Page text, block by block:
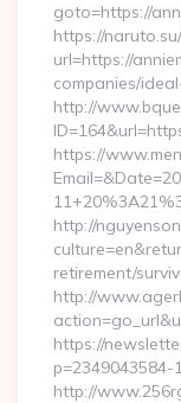
goto=https://
https://
url=https://
companies/
http://
https://
http://
retirement/
http://
https://
p=2349043584-
http://